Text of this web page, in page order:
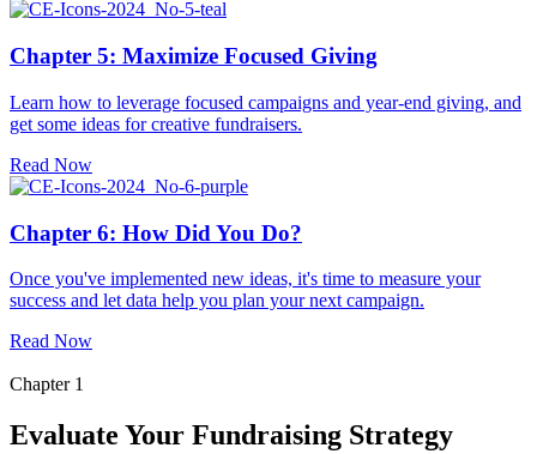
Chapter 5: Maximize Focused Giving
Learn how to leverage focused campaigns and year-end giving, and
get some ideas for creative fundraisers.
Read Now
Chapter 6: How Did You Do?
Once you've implemented new ideas, it's time to measure your
success and let data help you plan your next campaign.
Read Now
Chapter 1
Evaluate Your Fundraising Strategy